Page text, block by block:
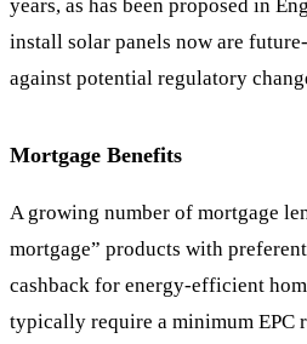
years, as has been proposed in
install solar panels now are
against potential regulatory
Mortgage Benefits
A growing number of mortgage
mortgage” products with
cashback for energy-efficient
typically require a minimum EPC